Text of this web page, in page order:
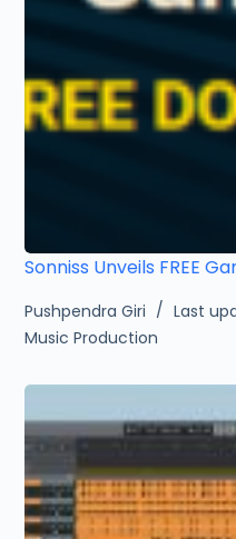
Sonniss Unveils FREE
Pushpendra Giri
Last
Music Production